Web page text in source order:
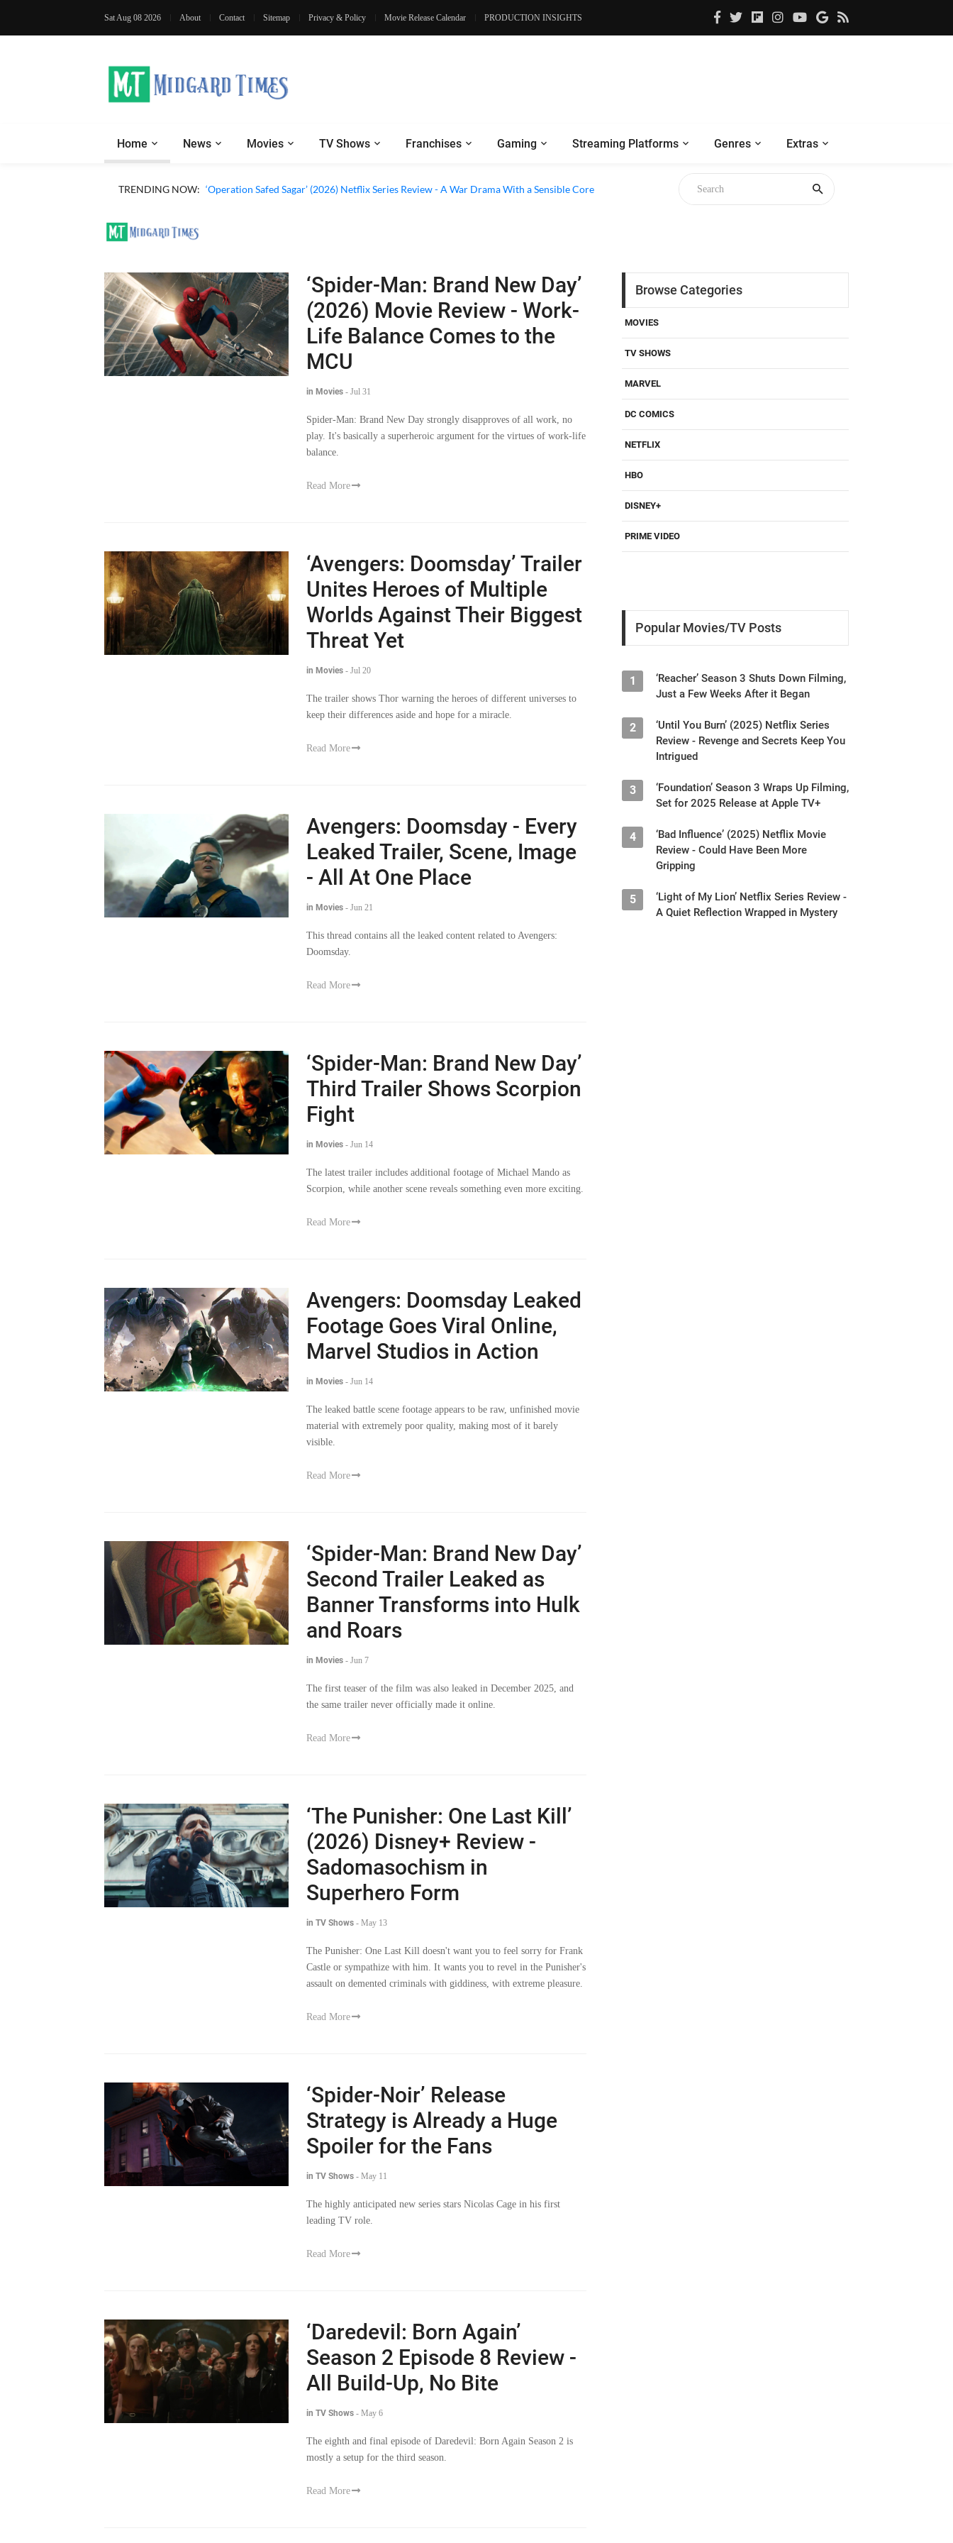
Sat Aug 08 2026 About Contact Sitemap Privacy & Policy Movie Release Calendar PRODUCTION INSIGHTS
Home News Movies TV Shows Franchises Gaming Streaming Platforms Genres Extras
TRENDING NOW: ‘Our Sticky Love’ (2026) Netflix Series Review - An Amnesia Rom-Com That Charms Its Way Through
‘Spider-Man: Brand New Day’
(2026) Movie Review - Work-
Life Balance Comes to the
MCU
in Movies - Jul 31
Spider-Man: Brand New Day strongly disapproves of all work, no
play. It's basically a superheroic argument for the virtues of work-life
balance.
Read More
‘Avengers: Doomsday’ Trailer
Unites Heroes of Multiple
Worlds Against Their Biggest
Threat Yet
in Movies - Jul 20
The trailer shows Thor warning the heroes of different universes to
keep their differences aside and hope for a miracle.
Read More
Avengers: Doomsday - Every
Leaked Trailer, Scene, Image
- All At One Place
in Movies - Jun 21
This thread contains all the leaked content related to Avengers:
Doomsday.
Read More
‘Spider-Man: Brand New Day’
Third Trailer Shows Scorpion
Fight
in Movies - Jun 14
The latest trailer includes additional footage of Michael Mando as
Scorpion, while another scene reveals something even more exciting.
Read More
Avengers: Doomsday Leaked
Footage Goes Viral Online,
Marvel Studios in Action
in Movies - Jun 14
The leaked battle scene footage appears to be raw, unfinished movie
material with extremely poor quality, making most of it barely
visible.
Read More
‘Spider-Man: Brand New Day’
Second Trailer Leaked as
Banner Transforms into Hulk
and Roars
in Movies - Jun 7
The first teaser of the film was also leaked in December 2025, and
the same trailer never officially made it online.
Read More
‘The Punisher: One Last Kill’
(2026) Disney+ Review -
Sadomasochism in
Superhero Form
in TV Shows - May 13
The Punisher: One Last Kill doesn't want you to feel sorry for Frank
Castle or sympathize with him. It wants you to revel in the Punisher's
assault on demented criminals with giddiness, with extreme pleasure.
Read More
‘Spider-Noir’ Release
Strategy is Already a Huge
Spoiler for the Fans
in TV Shows - May 11
The highly anticipated new series stars Nicolas Cage in his first
leading TV role.
Read More
‘Daredevil: Born Again’
Season 2 Episode 8 Review -
All Build-Up, No Bite
in TV Shows - May 6
The eighth and final episode of Daredevil: Born Again Season 2 is
mostly a setup for the third season.
Read More
Browse Categories
MOVIES
TV SHOWS
MARVEL
DC COMICS
NETFLIX
HBO
DISNEY+
PRIME VIDEO
Popular Movies/TV Posts
1
‘Reacher’ Season 3 Shuts Down Filming,
Just a Few Weeks After it Began
2
‘Until You Burn’ (2025) Netflix Series
Review - Revenge and Secrets Keep You
Intrigued
3
‘Foundation’ Season 3 Wraps Up Filming,
Set for 2025 Release at Apple TV+
4
‘Bad Influence’ (2025) Netflix Movie
Review - Could Have Been More
Gripping
5
‘Light of My Lion’ Netflix Series Review -
A Quiet Reflection Wrapped in Mystery